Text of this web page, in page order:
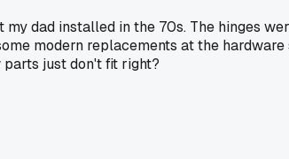
dad installed in the 70s. The hinges
modern replacements at the
just don't fit right?